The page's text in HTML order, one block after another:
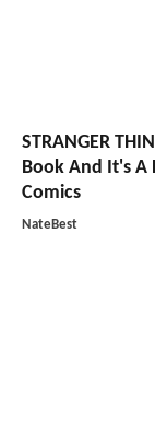
STRANGER
Book And It's A
Comics
NateBest